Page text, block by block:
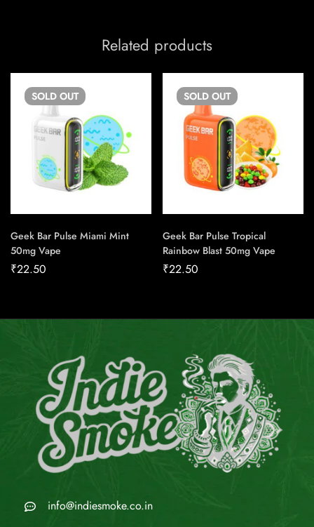
Related products
SOLD OUT
Geek Bar Pulse Miami Mint
50mg Vape
₹22.50
SOLD OUT
Geek Bar Pulse Tropical
Rainbow Blast 50mg Vape
₹22.50
info@indiesmoke.co.in